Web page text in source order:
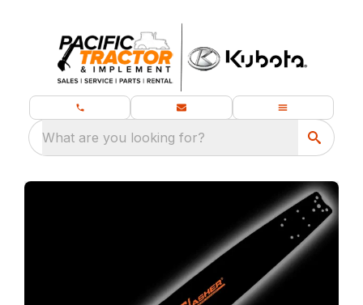
What are you looking for?